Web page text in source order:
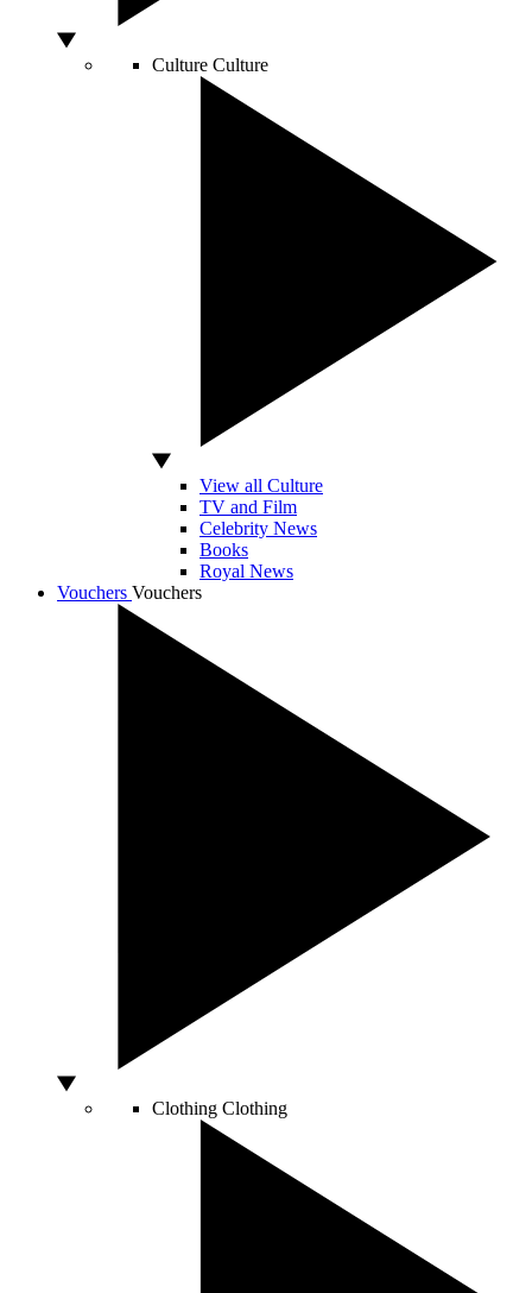
Culture Culture
View all Culture
TV and Film
Celebrity News
Books
Royal News
Vouchers Vouchers
Clothing Clothing